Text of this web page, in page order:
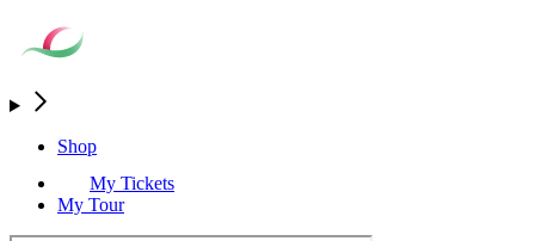
Shop
My Tickets
My Tour